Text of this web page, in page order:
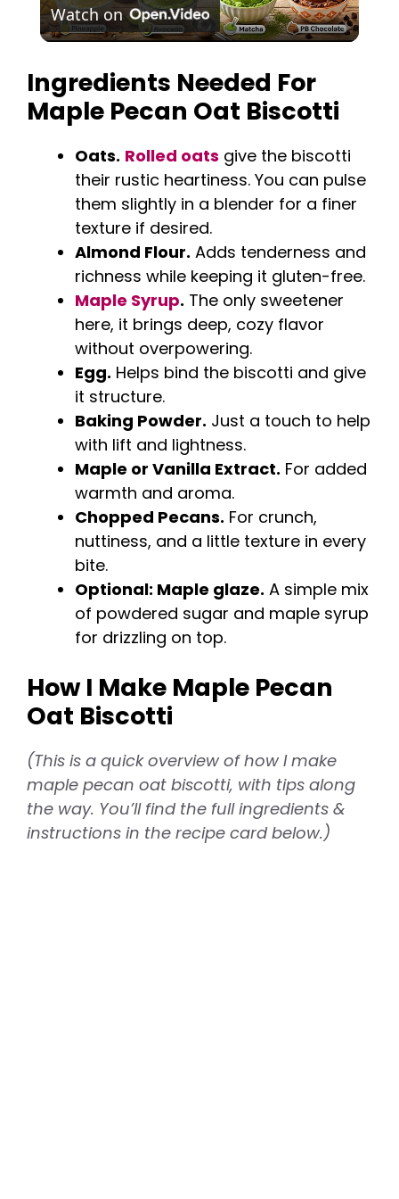
l
a
V
i
d
e
Watch on
Ingredients Needed For
Maple Pecan Oat Biscotti
Oats. Rolled oats give the biscotti
their rustic heartiness. You can pulse
them slightly in a blender for a finer
texture if desired.
Almond Flour. Adds tenderness and
richness while keeping it gluten-free.
Maple Syrup. The only sweetener
here, it brings deep, cozy flavor
without overpowering.
Egg. Helps bind the biscotti and give
it structure.
Baking Powder. Just a touch to help
with lift and lightness.
Maple or Vanilla Extract. For added
warmth and aroma.
Chopped Pecans. For crunch,
nuttiness, and a little texture in every
bite.
Optional: Maple glaze. A simple mix
of powdered sugar and maple syrup
for drizzling on top.
How I Make Maple Pecan
Oat Biscotti
(This is a quick overview of how I make
maple pecan oat biscotti, with tips along
the way. You’ll find the full ingredients &
instructions in the recipe card below.)